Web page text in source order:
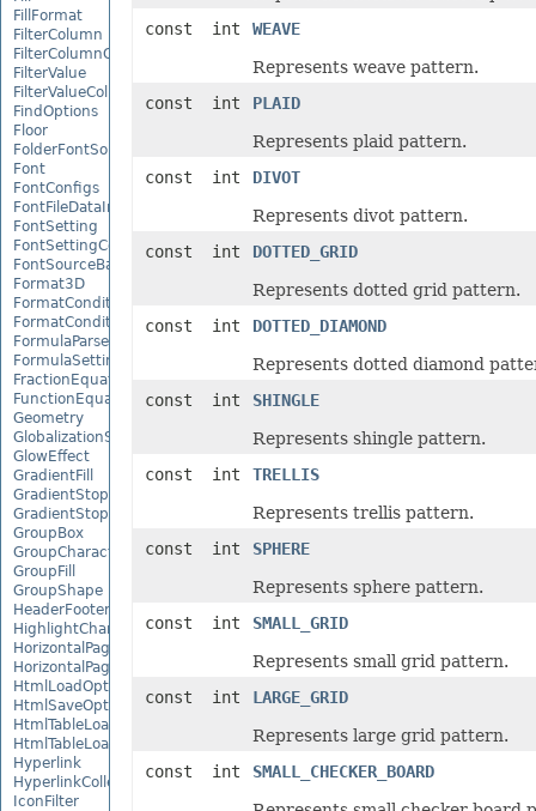
FillFormat
FilterColumn
FilterColumnCollection
FilterValue
FilterValueCollection
FindOptions
Floor
FolderFontSource
Font
FontConfigs
FontFileDataInfo
FontSetting
FontSettingCollection
FontSourceBase
Format3D
FormatCondition
FormatConditionCollection
FormulaParseOptions
FormulaSettings
FractionEquationNode
FunctionEquationNode
Geometry
GlobalizationSettings
GlowEffect
GradientFill
GradientStop
GradientStopCollection
GroupBox
GroupCharacterEquationNode
GroupFill
GroupShape
HeaderFooterCommand
HighlightChangesOptions
HorizontalPageBreak
HorizontalPageBreakCollection
HtmlLoadOptions
HtmlSaveOptions
HtmlTableLoadOption
HtmlTableLoadOptionCollection
Hyperlink
HyperlinkCollection
IconFilter
const int
WEAVE
Represents weave pattern.
const int
PLAID
Represents plaid pattern.
const int
DIVOT
Represents divot pattern.
const int
DOTTED_GRID
Represents dotted grid pattern.
const int
DOTTED_DIAMOND
Represents dotted diamond
const int
SHINGLE
Represents shingle pattern.
const int
TRELLIS
Represents trellis pattern.
const int
SPHERE
Represents sphere pattern.
const int
SMALL_GRID
Represents small grid pattern.
const int
LARGE_GRID
Represents large grid pattern.
const int
SMALL_CHECKER_BOARD